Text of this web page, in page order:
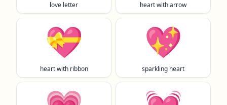
love letter heart with arrow
💝
heart with ribbon
💖
sparkling heart